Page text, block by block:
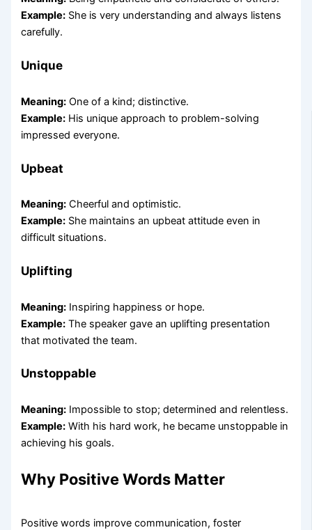
Example: She is very understanding and always listens
carefully.
Unique
Meaning: One of a kind; distinctive.
Example: His unique approach to problem-solving
impressed everyone.
Upbeat
Meaning: Cheerful and optimistic.
Example: She maintains an upbeat attitude even in
difficult situations.
Uplifting
Meaning: Inspiring happiness or hope.
Example: The speaker gave an uplifting presentation
that motivated the team.
Unstoppable
Meaning: Impossible to stop; determined and relentless.
Example: With his hard work, he became unstoppable in
achieving his goals.
Why Positive Words Matter
Positive words improve communication, foster